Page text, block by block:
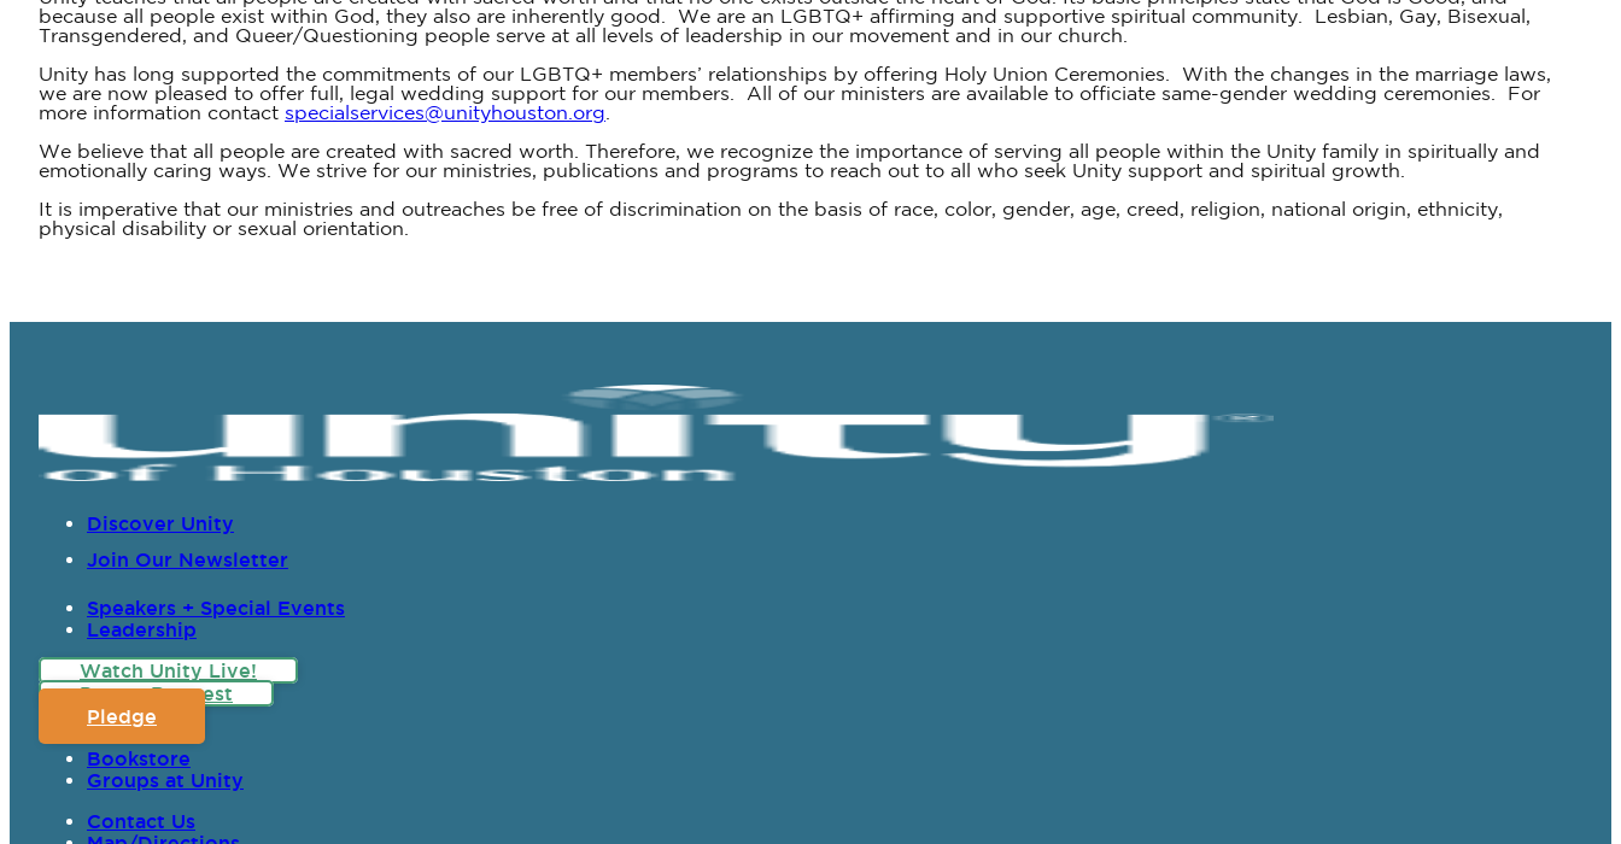
because all people exist within God, they also are inherently good. We are an LGBTQ+ affirming and supportive spiritual community. Lesbian, Gay, Bisexual,
Transgendered, and Queer/Questioning people serve at all levels of leadership in our movement and in our church.
Unity has long supported the commitments of our LGBTQ+ members’ relationships by offering Holy Union Ceremonies. With the changes in the marriage laws,
we are now pleased to offer full, legal wedding support for our members. All of our ministers are available to officiate same-gender wedding ceremonies. For
more information contact specialservices@unityhouston.org.
We believe that all people are created with sacred worth. Therefore, we recognize the importance of serving all people within the Unity family in spiritually and
emotionally caring ways. We strive for our ministries, publications and programs to reach out to all who seek Unity support and spiritual growth.
It is imperative that our ministries and outreaches be free of discrimination on the basis of race, color, gender, age, creed, religion, national origin, ethnicity,
physical disability or sexual orientation.
Discover Unity
Join Our Newsletter
Speakers + Special Events
Leadership
Watch Unity Live!
Prayer Request
Pledge
Bookstore
Groups at Unity
Contact Us